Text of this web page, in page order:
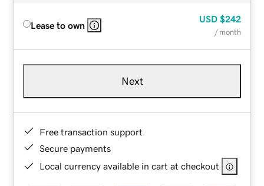
Lease to own
USD $242
/ month
Next
Free transaction support
Secure payments
Local currency available in cart at checkout